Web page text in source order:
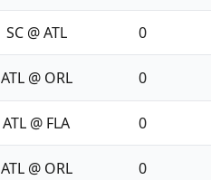
SC @ ATL 0
ATL @ ORL 0
ATL @ FLA 0
ATL @ ORL 0